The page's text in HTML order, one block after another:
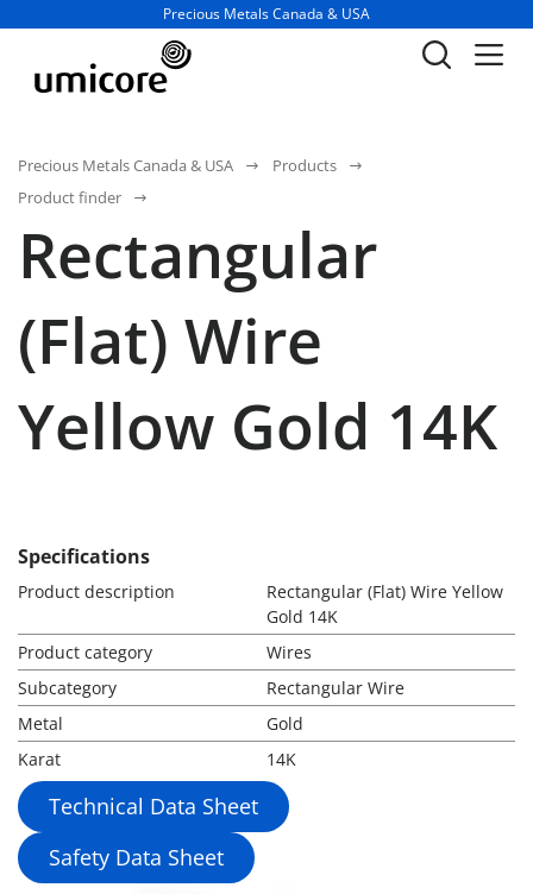
Business unit / dept.:
Precious Metals Canada & USA
Precious Metals Canada & USA
Products
Product finder
Rectangular
(Flat) Wire
Yellow Gold 14K
Specifications
Product description
Rectangular (Flat) Wire Yellow
Gold 14K
Product category
Wires
Subcategory
Rectangular Wire
Metal
Gold
Karat
14K
Technical Data Sheet
Safety Data Sheet